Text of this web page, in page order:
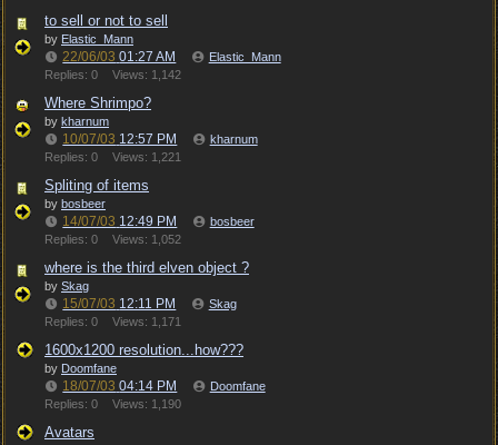
to sell or not to sell
by Elastic_Mann
22/06/03 01:27 AM
Elastic_Mann
Replies: 0
Views: 1,142
Where Shrimpo?
by kharnum
10/07/03 12:57 PM
kharnum
Replies: 0
Views: 1,221
Spliting of items
by bosbeer
14/07/03 12:49 PM
bosbeer
Replies: 0
Views: 1,052
where is the third elven object ?
by Skag
15/07/03 12:11 PM
Skag
Replies: 0
Views: 1,171
1600x1200 resolution...how???
by Doomfane
18/07/03 04:14 PM
Doomfane
Replies: 0
Views: 1,190
Avatars